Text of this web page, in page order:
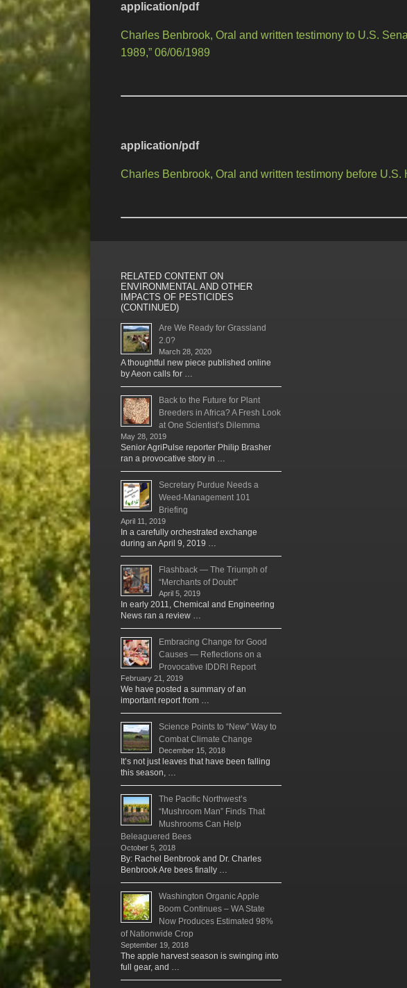
application/pdf
Charles Benbrook, Oral and written testimony to U.S.
1989,” 06/06/1989
application/pdf
Charles Benbrook, Oral and written testimony before
RELATED CONTENT ON
ENVIRONMENTAL AND OTHER
IMPACTS OF PESTICIDES
(CONTINUED)
Are We Ready for Grassland
2.0?
March 28, 2020
A thoughtful new piece published online
by Aeon calls for …
Back to the Future for Plant
Breeders in Africa? A Fresh Look
at One Scientist’s Dilemma
May 28, 2019
Senior AgriPulse reporter Philip Brasher
ran a provocative story in …
Secretary Purdue Needs a
Weed-Management 101
Briefing
April 11, 2019
In a carefully orchestrated exchange
during an April 9, 2019 …
Flashback — The Triumph of
“Merchants of Doubt”
April 5, 2019
In early 2011, Chemical and Engineering
News ran a review …
Embracing Change for Good
Causes — Reflections on a
Provocative IDDRI Report
February 21, 2019
We have posted a summary of an
important report from …
Science Points to “New” Way to
Combat Climate Change
December 15, 2018
It’s not just leaves that have been falling
this season, …
The Pacific Northwest’s
“Mushroom Man” Finds That
Mushrooms Can Help
Beleaguered Bees
October 5, 2018
By: Rachel Benbrook and Dr. Charles
Benbrook Are bees finally …
Washington Organic Apple
Boom Continues – WA State
Now Produces Estimated 98%
of Nationwide Crop
September 19, 2018
The apple harvest season is swinging into
full gear, and …